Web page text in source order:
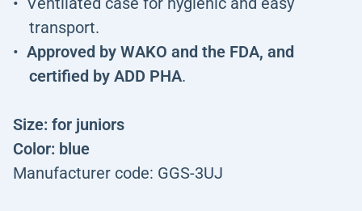
transport.
Approved by WAKO and the FDA, and
certified by ADD PHA.
Size: for juniors
Color: blue
Manufacturer code: GGS-3UJ